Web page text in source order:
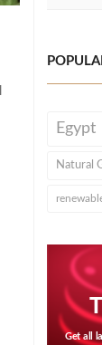
Egypt
Natural
Get all